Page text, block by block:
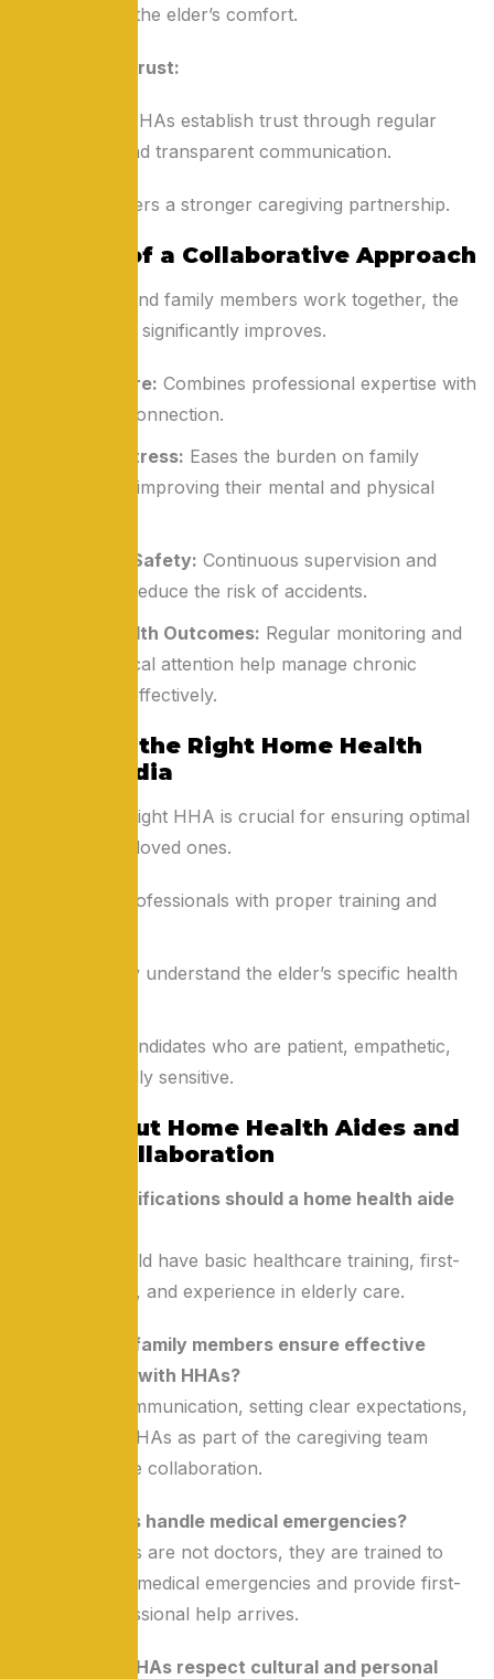
traditions and the elder’s comfort.
Building Trust:
Families and HHAs establish trust through regular
interactions and transparent communication.
This trust fosters a stronger caregiving partnership.
Benefits of a Collaborative Approach
When HHAs and family members work together, the
quality of care significantly improves.
Holistic Care: Combines professional expertise with
emotional connection.
Reduced Stress: Eases the burden on family
caregivers, improving their mental and physical
Enhanced Safety: Continuous supervision and
assistance reduce the risk of accidents.
Better Health Outcomes: Regular monitoring and
timely medical attention help manage chronic
conditions effectively.
Choosing the Right Home Health
Aide in India
Selecting the right HHA is crucial for ensuring optimal
care for your loved ones.
Look for professionals with proper training and
Ensure they understand the elder’s specific health
Prioritize candidates who are patient, empathetic,
and culturally sensitive.
FAQs About Home Health Aides and
Family Collaboration
Q1: What qualifications should a home health aide
A: HHAs should have basic healthcare training, first-
aid knowledge, and experience in elderly care.
Q2: How can family members ensure effective
collaboration with HHAs?
A: Regular communication, setting clear expectations,
and treating HHAs as part of the caregiving team
foster effective collaboration.
Q3: Can HHAs handle medical emergencies?
A: While HHAs are not doctors, they are trained to
manage basic medical emergencies and provide first-
aid until professional help arrives.
Q4: How do HHAs respect cultural and personal